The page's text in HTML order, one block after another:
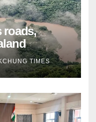
roads,
TIMES